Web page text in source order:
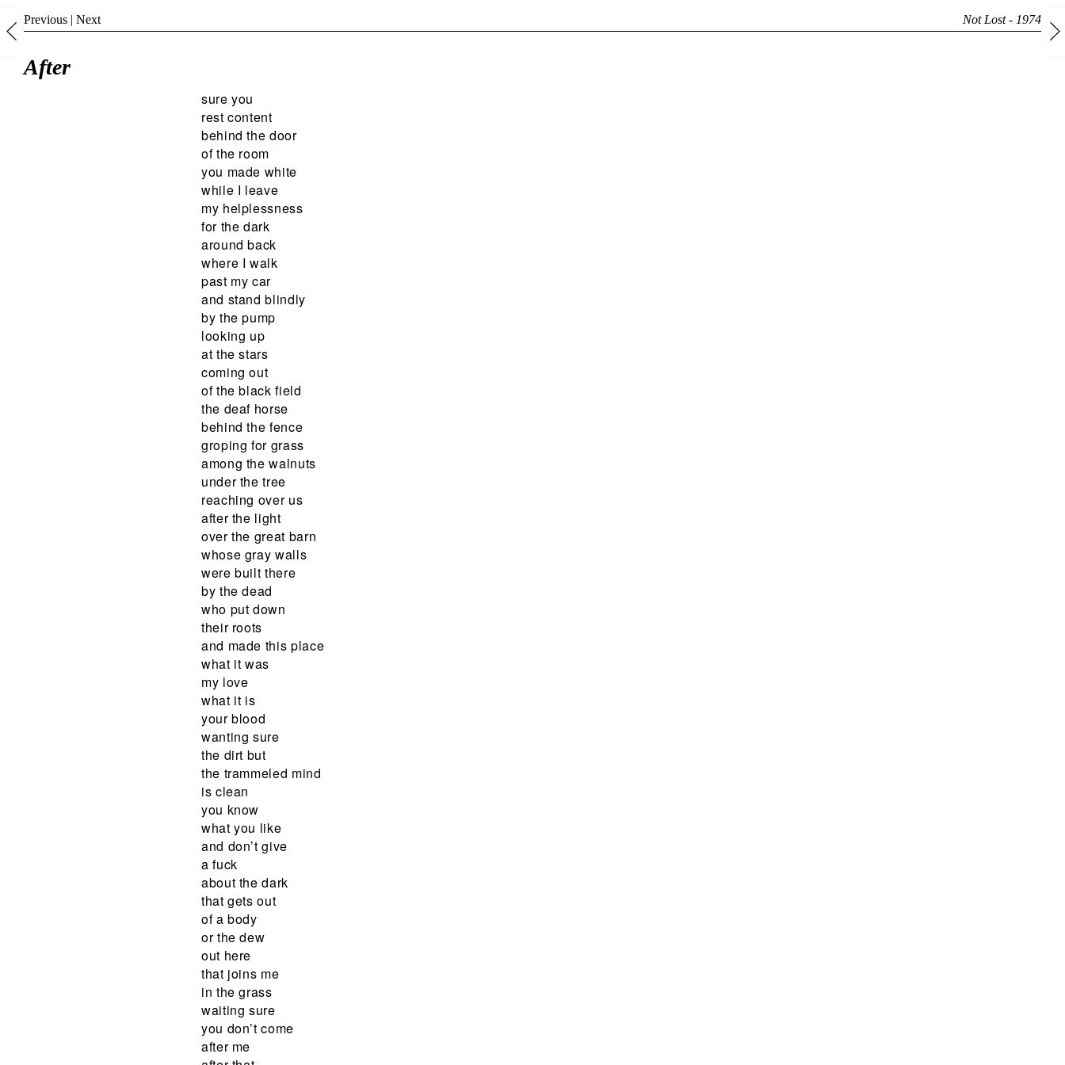
Previous | Next Not Lost - 1974
After
sure you
rest content
behind the door
of the room
you made white
while I leave
my helplessness
for the dark
around back
where I walk
past my car
and stand blindly
by the pump
looking up
at the stars
coming out
of the black field
the deaf horse
behind the fence
groping for grass
among the walnuts
under the tree
reaching over us
after the light
over the great barn
whose gray walls
were built there
by the dead
who put down
their roots
and made this place
what it was
my love
what it is
your blood
wanting sure
the dirt but
the trammeled mind
is clean
you know
what you like
and don’t give
a fuck
about the dark
that gets out
of a body
or the dew
out here
that joins me
in the grass
waiting sure
you don’t come
after me